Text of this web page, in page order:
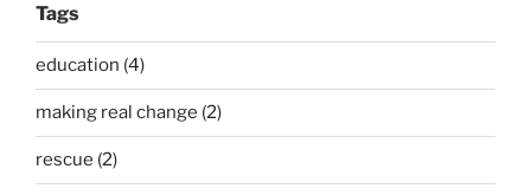
Tags
education (4)
making real change (2)
rescue (2)